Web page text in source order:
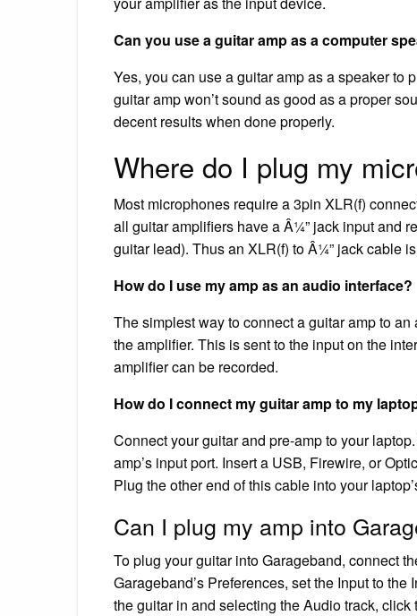
Can you use a guitar amp as a computer
Yes, you can use a guitar amp as a speaker
guitar amp won’t sound as good as a proper
decent results when done properly.
Where do I plug my
Most microphones require a 3pin XLR(f)
all guitar amplifiers have a Â¼” jack input and
guitar lead). Thus an XLR(f) to Â¼” jack cable
How do I use my amp as an audio interface?
The simplest way to connect a guitar amp to
the amplifier. This is sent to the input on the
amplifier can be recorded.
How do I connect my guitar amp to my
Connect your guitar and pre-amp to your
amp’s input port. Insert a USB, Firewire, or
Plug the other end of this cable into your
Can I plug my amp into
To plug your guitar into Garageband, connect
Garageband’s Preferences, set the Input to the
the guitar in and selecting the Audio track, click